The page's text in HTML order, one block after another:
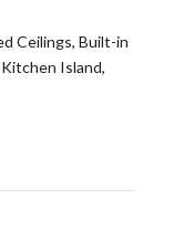
Ceilings, Built-in
Island,